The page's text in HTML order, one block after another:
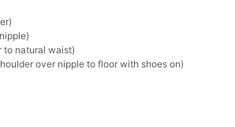
to natural waist)
over nipple to floor with shoes on)